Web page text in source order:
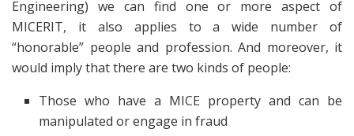
Engineering) we can find one or more aspect of
MICERIT, it also applies to a wide number of
“honorable” people and profession. And moreover, it
would imply that there are two kinds of people:
Those who have a MICE property and can be
manipulated or engage in fraud